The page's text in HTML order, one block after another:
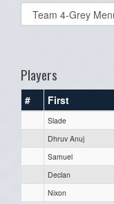
Select
list(select
Players
# First
Slade
Dhruv Anuj
Samuel
Declan
Nixon